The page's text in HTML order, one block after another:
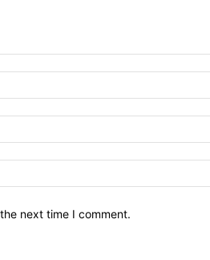
next time I comment.